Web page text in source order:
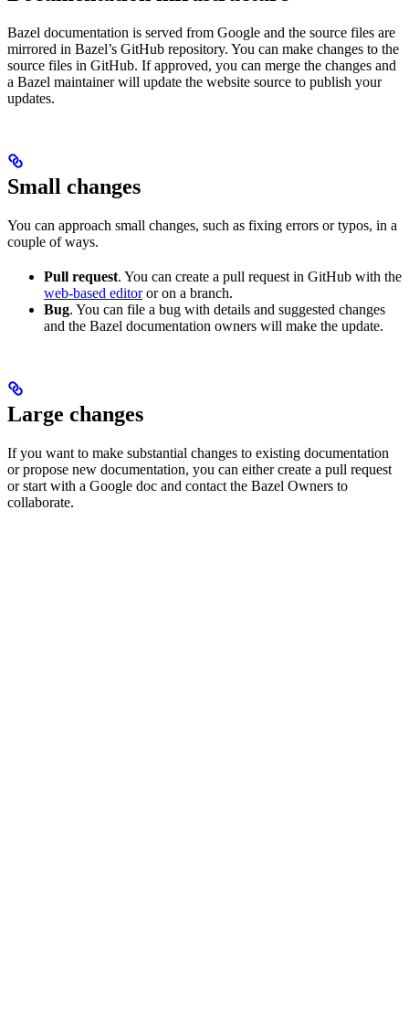
Bazel documentation is served from Google and the source files are
mirrored in Bazel’s GitHub repository. You can make changes to the
source files in GitHub. If approved, you can merge the changes and
a Bazel maintainer will update the website source to publish your
updates.
Small changes
You can approach small changes, such as fixing errors or typos, in a
couple of ways.
Pull request. You can create a pull request in GitHub with the
web-based editoror on a branch.
Bug. You can file a bug with details and suggested changes
and the Bazel documentation owners will make the update.
Large changes
If you want to make substantial changes to existing documentation
or propose new documentation, you can either create a pull request
or start with a Google doc and contact the Bazel Owners to
collaborate.